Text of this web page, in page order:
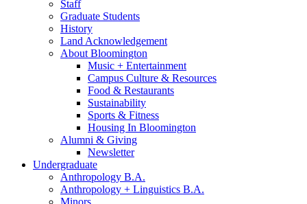
Staff
Graduate Students
History
Land Acknowledgement
About Bloomington
Music + Entertainment
Campus Culture & Resources
Food & Restaurants
Sustainability
Sports & Fitness
Housing In Bloomington
Alumni & Giving
Newsletter
Undergraduate
Anthropology B.A.
Anthropology + Linguistics B.A.
Minors